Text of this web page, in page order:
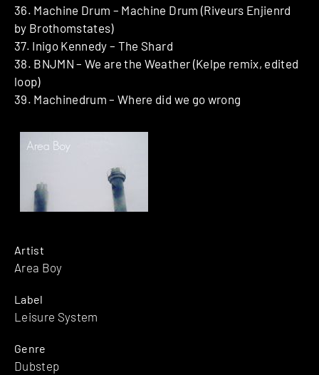
36. Machine Drum – Machine Drum (Riveurs Enjienrd
by Brothomstates)
37. Inigo Kennedy – The Shard
38. BNJMN – We are the Weather (Kelpe remix, edited
loop)
39. Machinedrum – Where did we go wrong
Artist
Area Boy
Label
Leisure System
Genre
Dubstep